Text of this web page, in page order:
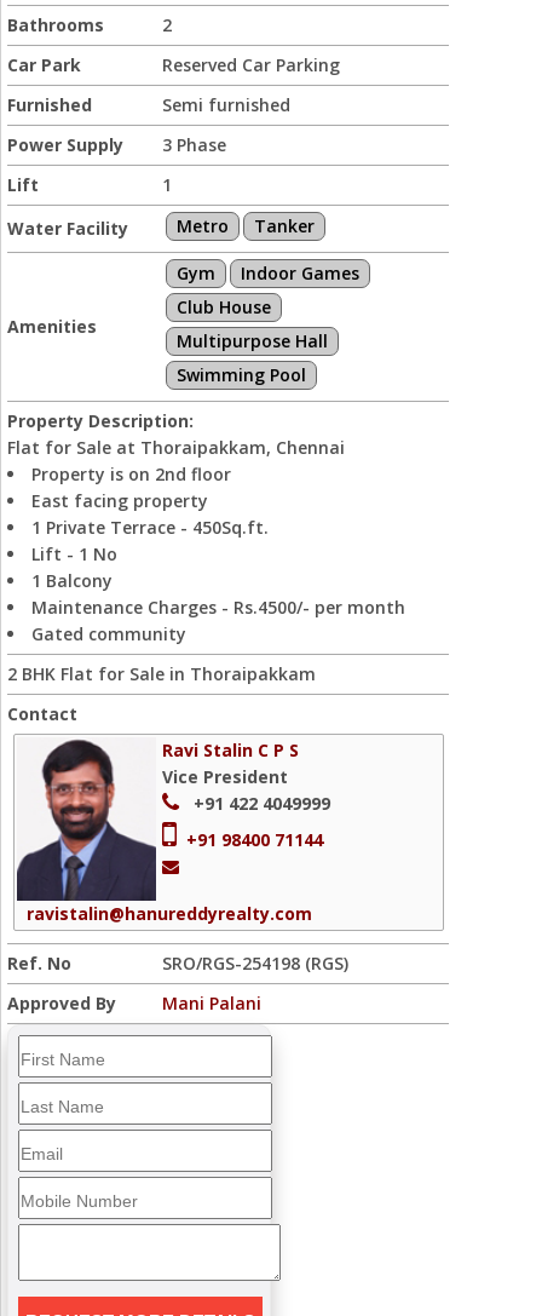
Bathrooms
2
Car Park
Reserved Car Parking
Furnished
Semi furnished
Power Supply
3 Phase
Lift
1
Water Facility
Metro Tanker
Amenities
Gym
Indoor Games
Club House
Multipurpose Hall
Swimming Pool
Property Description:
Flat for Sale at Thoraipakkam, Chennai
Property is on 2nd floor
East facing property
1 Private Terrace - 450Sq.ft.
Lift - 1 No
1 Balcony
Maintenance Charges - Rs.4500/- per month
Gated community
2 BHK Flat for Sale in Thoraipakkam
Contact
Ravi Stalin C P S
Vice President
+91 422 4049999
+91 98400 71144
ravistalin@hanureddyrealty.com
Ref. No
SRO/RGS-254198 (RGS)
Approved By
Mani Palani